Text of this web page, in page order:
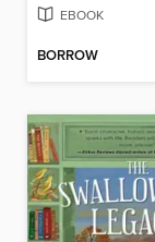
EBOOK
BORROW